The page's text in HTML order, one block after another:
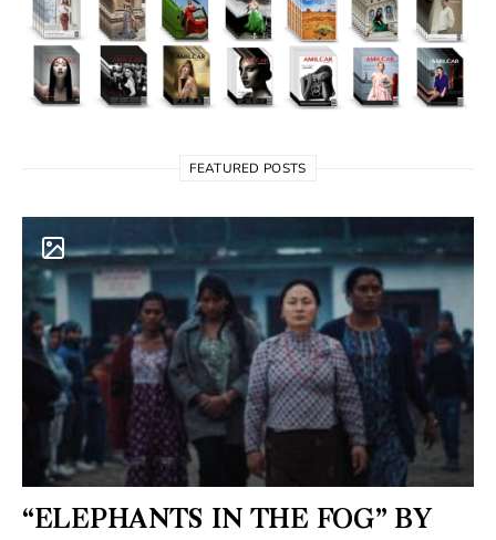
FEATURED POSTS
“ELEPHANTS IN THE FOG” BY